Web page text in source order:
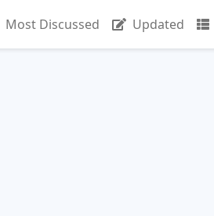
Most Discussed Updated